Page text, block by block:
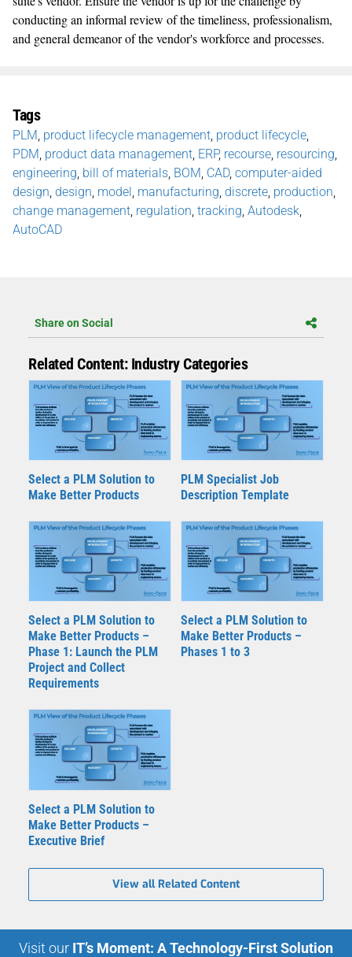
conducting an informal review of the timeliness, professionalism,
and general demeanor of the vendor's workforce and processes.
Tags
PLM product lifecycle management product lifecycle
PDM product data management ERP, recourse resourcing
engineering bill of materials BOM CAD, computer-aided
design design model manufacturing discrete production
change management regulation tracking Autodesk
AutoCAD
Share on Social
Related Content: Industry Categories
Select a PLM Solution to
Make Better Products
PLM Specialist Job
Description Template
Select a PLM Solution to
Make Better Products –
Phase 1: Launch the PLM
Project and Collect
Requirements
Select a PLM Solution to
Make Better Products –
Phases 1 to 3
Select a PLM Solution to
Make Better Products –
Executive Brief
View all Related Content
Visit our IT’s Moment: A Technology-First Solution